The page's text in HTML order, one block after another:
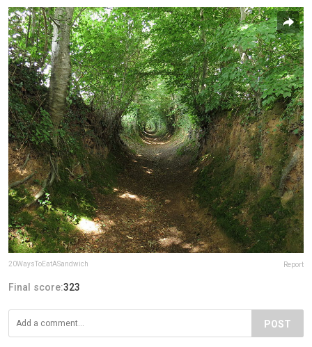
20WaysToEatASandwich Report
Final score:323
POST